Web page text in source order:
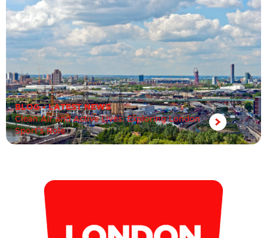
BLOG•LATEST NEWS
Clean Air and Active Lives: Exploring London
Sport’s Role